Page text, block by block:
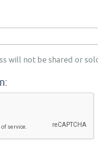
will not be shared or